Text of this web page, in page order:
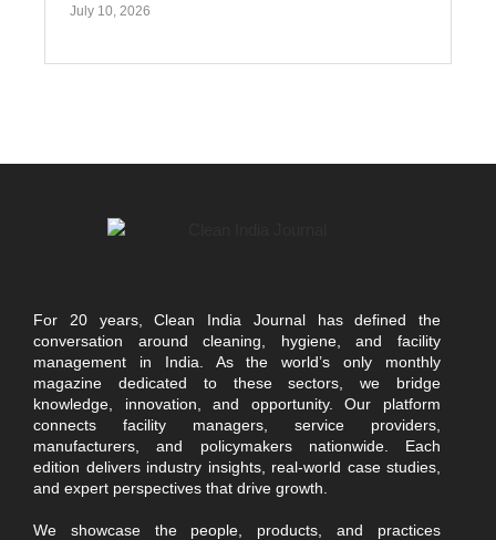
July 10, 2026
For 20 years, Clean India Journal has defined the
conversation around cleaning, hygiene, and facility
management in India. As the world’s only monthly
magazine dedicated to these sectors, we bridge
knowledge, innovation, and opportunity. Our platform
connects facility managers, service providers,
manufacturers, and policymakers nationwide. Each
edition delivers industry insights, real-world case studies,
and expert perspectives that drive growth.
We showcase the people, products, and practices